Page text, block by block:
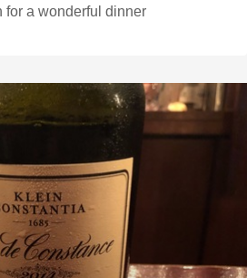
for a wonderful dinner